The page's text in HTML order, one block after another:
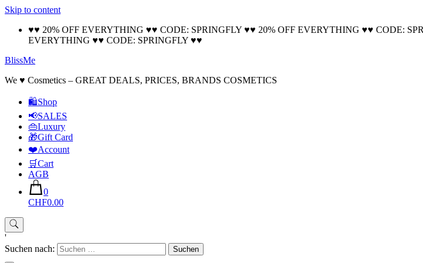
Skip to content
♥♥ 20% OFF EVERYTHING ♥♥ CODE: SPRINGFLY ♥♥ 20% OFF EVERYTHING ♥♥ CODE:
EVERYTHING ♥♥ CODE: SPRINGFLY ♥♥
BlissMe
We ♥ Cosmetics – GREAT DEALS, PRICES, BRANDS COSMETICS
🛍Shop
📢SALES
👜Luxury
🎁Gift Card
❤️Account
🛒Cart
AGB
0
CHF0.00
'
Suchen nach: